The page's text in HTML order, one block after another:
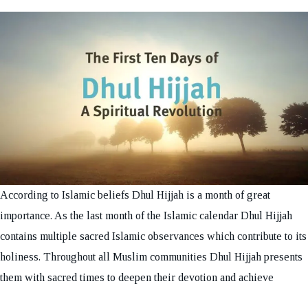
According to Islamic beliefs Dhul Hijjah is a month of great
importance. As the last month of the Islamic calendar Dhul Hijjah
contains multiple sacred Islamic observances which contribute to its
holiness. Throughout all Muslim communities Dhul Hijjah presents
them with sacred times to deepen their devotion and achieve